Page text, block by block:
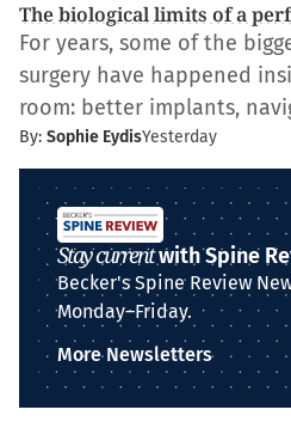
The biological limits of a
For years, some of the
surgery have happened
room: better implants,
By: Sophie EydisYesterday
Stay currentwith Spine
Becker's Spine Review
Monday–Friday.
More Newsletters